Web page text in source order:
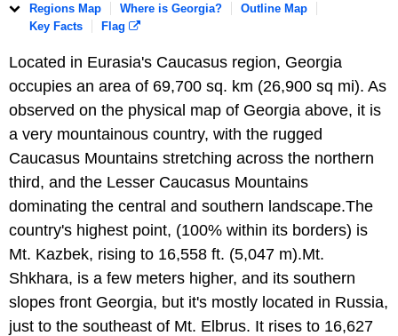
Regions Map Where is Georgia?
Outline Map
Key Facts
Flag
Located in Eurasia's Caucasus region, Georgia
occupies an area of 69,700 sq. km (26,900 sq mi). As
observed on the physical map of Georgia above, it is
a very mountainous country, with the rugged
Caucasus Mountains stretching across the northern
third, and the Lesser Caucasus Mountains
dominating the central and southern landscape.The
country's highest point, (100% within its borders) is
Mt. Kazbek, rising to 16,558 ft. (5,047 m).Mt.
Shkhara, is a few meters higher, and its southern
slopes front Georgia, but it's mostly located in Russia,
just to the southeast of Mt. Elbrus. It rises to 16,627